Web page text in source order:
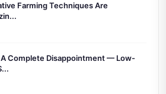
Farming Techniques Are
A Complete Disappointment — Low-